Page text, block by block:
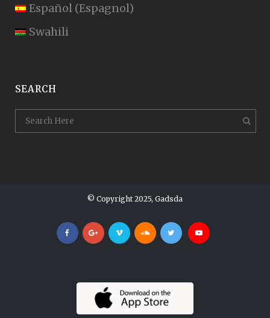
Español (Espagnol)
Swahili
SEARCH
© Copyright 2025, Gadsda